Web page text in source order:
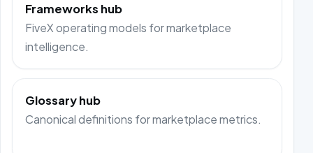
Frameworks hub
FiveX operating models for marketplace
intelligence.
Glossary hub
Canonical definitions for marketplace metrics.